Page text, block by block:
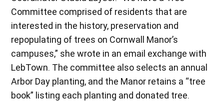
Committee comprised of residents that are
interested in the history, preservation and
repopulating of trees on Cornwall Manor’s
campuses,” she wrote in an email exchange with
LebTown. The committee also selects an annual
Arbor Day planting, and the Manor retains a “tree
book” listing each planting and donated tree.